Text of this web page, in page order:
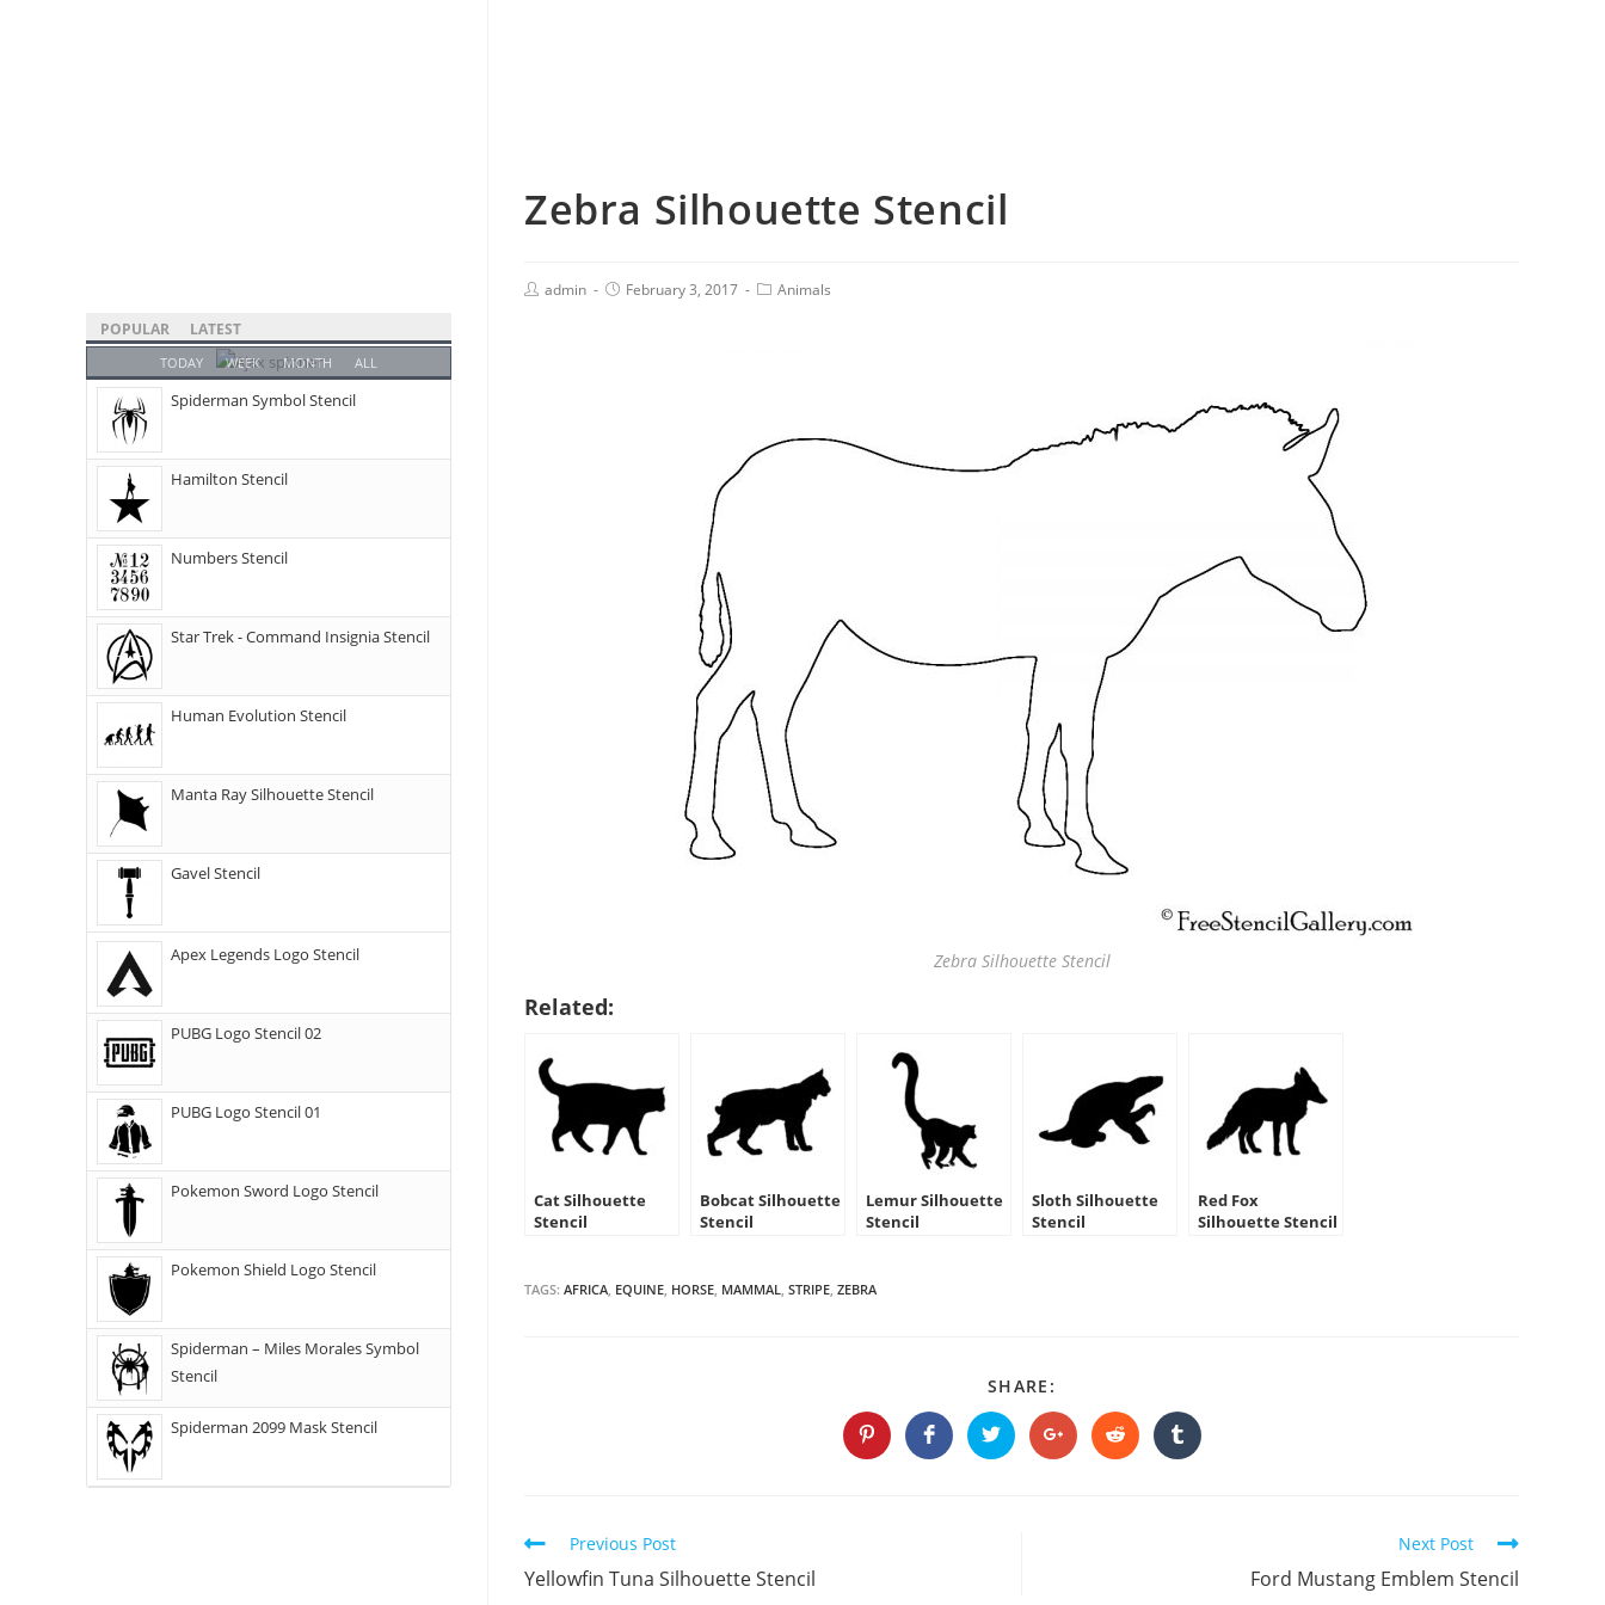
Zebra Silhouette Stencil
admin February 3, 2017 Animals
Zebra Silhouette Stencil
Related:
Cat Silhouette
Stencil
Bobcat Silhouette
Stencil
Lemur Silhouette
Stencil
Sloth Silhouette
Stencil
Red Fox
Silhouette Stencil
TAGS: AFRICA, EQUINE, HORSE, MAMMAL, STRIPE, ZEBRA
SHARE:
THIS
CONTENT
Opens
in
Opens
in
Opens
in
Opens
in
Opens
in
Opens
in
Continue
Reading
Previous Post
Yellowfin Tuna Silhouette Stencil
Next Post
Ford Mustang Emblem Stencil
POPULAR LATEST
TODAY WEEK MONTH ALL
Spiderman Symbol Stencil
Hamilton Stencil
Numbers Stencil
Star Trek - Command Insignia Stencil
Human Evolution Stencil
Manta Ray Silhouette Stencil
Gavel Stencil
Apex Legends Logo Stencil
PUBG Logo Stencil 02
PUBG Logo Stencil 01
Pokemon Sword Logo Stencil
Pokemon Shield Logo Stencil
Spiderman – Miles Morales Symbol
Stencil
Spiderman 2099 Mask Stencil